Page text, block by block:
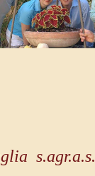
s.agr.a.s.